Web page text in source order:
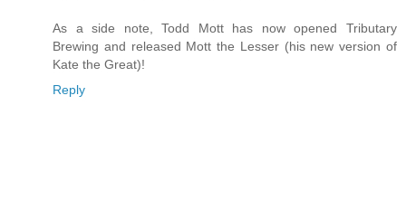
As a side note, Todd Mott has now opened Tributary
Brewing and released Mott the Lesser (his new version of
Kate the Great)!
Reply